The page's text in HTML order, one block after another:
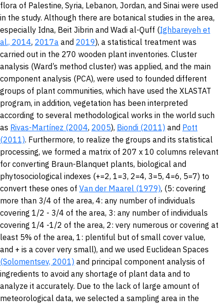
flora of Palestine, Syria, Lebanon, Jordan, and Sinai were used
in the study. Although there are botanical studies in the area,
especially Idna, Beit Jibrin and Wadi al-Quff (Ighbareyeh et
al., 2014, 2017a and 2019), a statistical treatment was
carried out in the 270 wooden plant inventories. Cluster
analysis (Ward’s method cluster) was applied, and the main
component analysis (PCA), were used to founded different
groups of plant communities, which have used the XLASTAT
program, in addition, vegetation has been interpreted
according to several methodological works in the world such
as Rivas-Martínez (2004, 2005), Biondi (2011) and Pott
(2011). Furthermore, to realize the groups and its statistical
processing, we formed a matrix of 207 x 10 columns relevant
for converting Braun-Blanquet plants, biological and
phytosociological indexes (+=2, 1=3, 2=4, 3=5, 4=6, 5=7) to
convert these ones of Van der Maarel (1979), (5: covering
more than 3/4 of the area, 4: any number of individuals
covering 1/2 - 3/4 of the area, 3: any number of individuals
covering 1/4 -1/2 of the area, 2: very numerous or covering at
least 5% of the area, 1: plentiful but of small cover value,
and + is a cover very small), and we used Euclidean Spaces
(Solomentsev, 2001) and principal component analysis of
ingredients to avoid any shortage of plant data and to
analyze it accurately. Due to the lack of large amount of
meteorological data, we selected a sampling area in the